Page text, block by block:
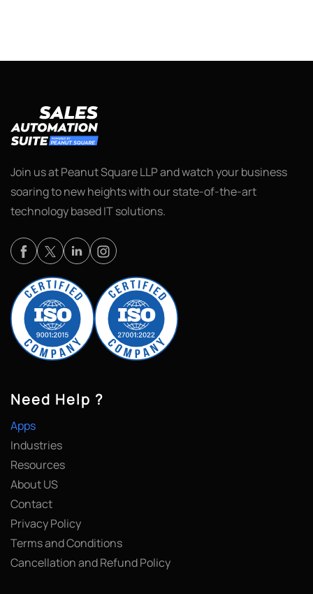
Join us at Peanut Square LLP and watch your business
soaring to new heights with our state-of-the-art
technology based IT solutions.
Need Help ?
Apps
Industries
Resources
About US
Contact
Privacy Policy
Terms and Conditions
Cancellation and Refund Policy